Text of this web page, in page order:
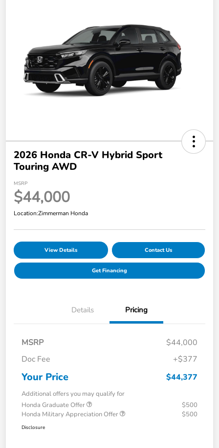
2026 Honda CR-V Hybrid Sport
Touring AWD
MSRP
$44,000
Location:Zimmerman Honda
View Details Contact Us
Get Financing
Details Pricing
MSRP
$44,000
Doc Fee
+$377
Your Price $44,377
Additional offers you may qualify for
Honda Graduate Offer
$500
Honda Military Appreciation Offer
$500
Disclosure